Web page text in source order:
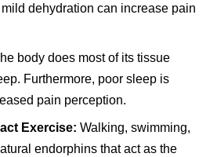
dehydration can increase pain
body does most of its tissue
Furthermore, poor sleep is
pain perception.
Exercise: Walking, swimming,
endorphins that act as the